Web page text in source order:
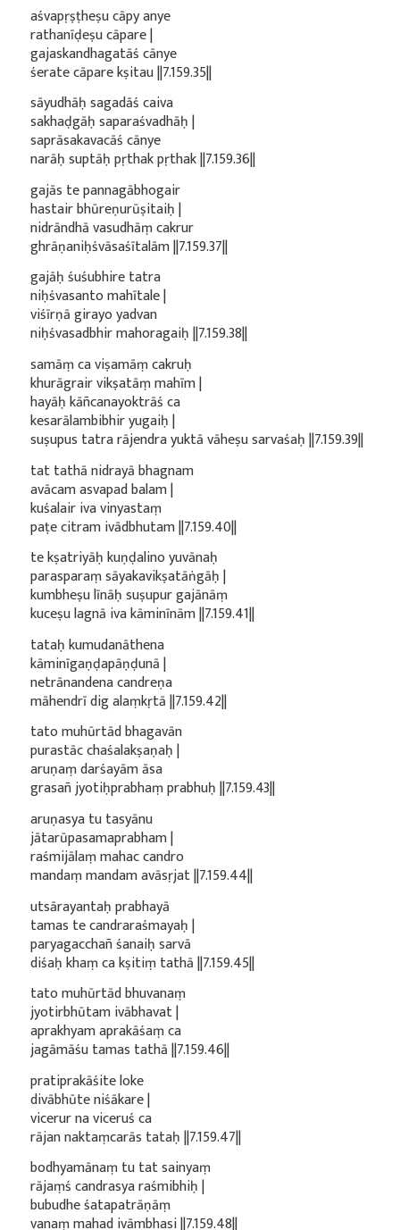
aśvapṛṣṭheṣu cāpy anye
rathanīḍeṣu cāpare |
gajaskandhagatāś cānye
śerate cāpare kṣitau ||7.159.35||
sāyudhāḥ sagadāś caiva
sakhaḍgāḥ saparaśvadhāḥ |
saprāsakavacāś cānye
narāḥ suptāḥ pṛthak pṛthak ||7.159.36||
gajās te pannagābhogair
hastair bhūreṇurūṣitaiḥ |
nidrāndhā vasudhāṃ cakrur
ghrāṇaniḥśvāsaśītalām ||7.159.37||
gajāḥ śuśubhire tatra
niḥśvasanto mahītale |
viśīrṇā girayo yadvan
niḥśvasadbhir mahoragaiḥ ||7.159.38||
samāṃ ca viṣamāṃ cakruḥ
khurāgrair vikṣatāṃ mahīm |
hayāḥ kāñcanayoktrāś ca
kesarālambibhir yugaiḥ |
suṣupus tatra rājendra yuktā vāheṣu sarvaśaḥ ||7.159.39||
tat tathā nidrayā bhagnam
avācam asvapad balam |
kuśalair iva vinyastaṃ
paṭe citram ivādbhutam ||7.159.40||
te kṣatriyāḥ kuṇḍalino yuvānaḥ
parasparaṃ sāyakavikṣatāṅgāḥ |
kumbheṣu līnāḥ suṣupur gajānāṃ
kuceṣu lagnā iva kāminīnām ||7.159.41||
tataḥ kumudanāthena
kāminīgaṇḍapāṇḍunā |
netrānandena candreṇa
māhendrī dig alaṃkṛtā ||7.159.42||
tato muhūrtād bhagavān
purastāc chaśalakṣaṇaḥ |
aruṇaṃ darśayām āsa
grasañ jyotiḥprabhaṃ prabhuḥ ||7.159.43||
aruṇasya tu tasyānu
jātarūpasamaprabham |
raśmijālaṃ mahac candro
mandaṃ mandam avāsṛjat ||7.159.44||
utsārayantaḥ prabhayā
tamas te candraraśmayaḥ |
paryagacchañ śanaiḥ sarvā
diśaḥ khaṃ ca kṣitiṃ tathā ||7.159.45||
tato muhūrtād bhuvanaṃ
jyotirbhūtam ivābhavat |
aprakhyam aprakāśaṃ ca
jagāmāśu tamas tathā ||7.159.46||
pratiprakāśite loke
divābhūte niśākare |
vicerur na viceruś ca
rājan naktaṃcarās tataḥ ||7.159.47||
bodhyamānaṃ tu tat sainyaṃ
rājaṃś candrasya raśmibhiḥ |
bubudhe śatapatrāṇāṃ
vanaṃ mahad ivāmbhasi ||7.159.48||